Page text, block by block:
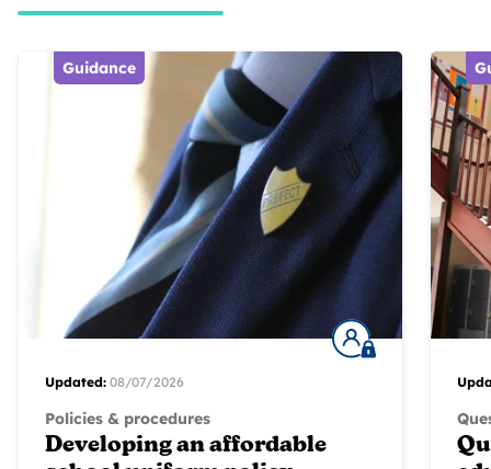
Guidance
Updated: 08/07/2026
Policies & procedures
Developing an affordable